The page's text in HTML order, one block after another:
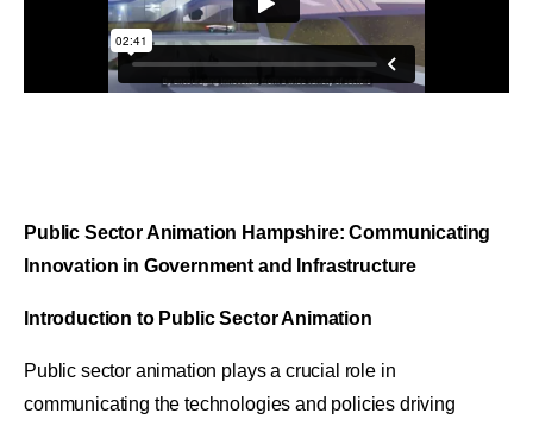
Public Sector Animation Hampshire: Communicating
Innovation in Government and Infrastructure
Introduction to Public Sector Animation
Public sector animation plays a crucial role in
communicating the technologies and policies driving